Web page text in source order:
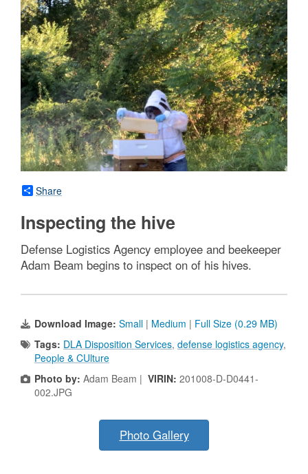
Share
Inspecting the hive
Defense Logistics Agency employee and beekeeper
Adam Beam begins to inspect on of his hives.
Download Image: Small | Medium | Full Size (0.29 MB)
Tags: DLA Disposition Services, defense logistics agency,
People & CUlture
Photo by: Adam Beam | VIRIN: 201008-D-D0441-
002.JPG
Photo Gallery